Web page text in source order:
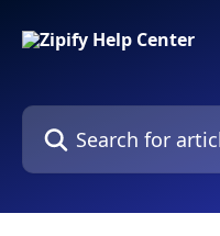
Search for articles...